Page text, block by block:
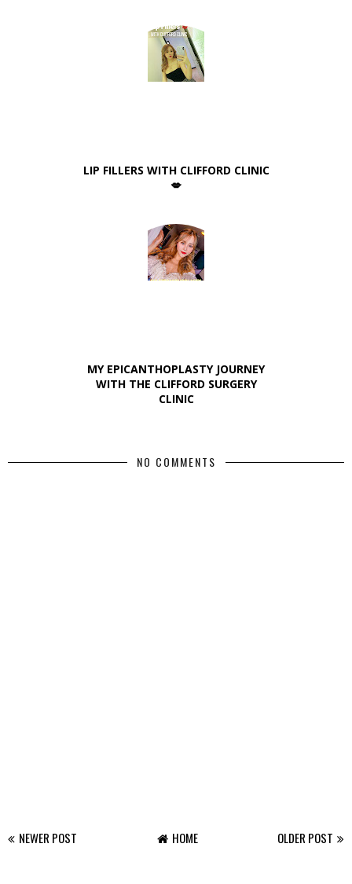
LIP FILLERS WITH CLIFFORD CLINIC
💋
MY EPICANTHOPLASTY JOURNEY
WITH THE CLIFFORD SURGERY
CLINIC
NO COMMENTS
NEWER POST OLDER POST
HOME